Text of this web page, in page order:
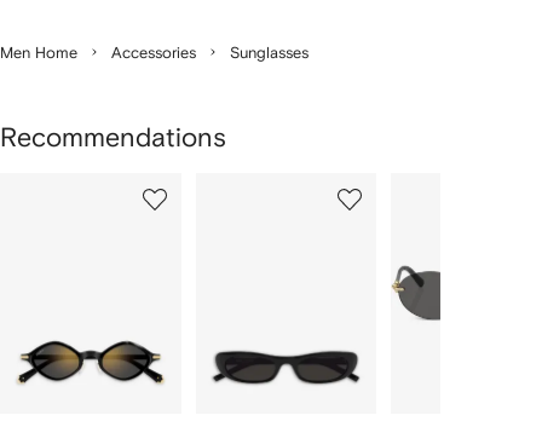
Men Home Accessories Sunglasses
Recommendations